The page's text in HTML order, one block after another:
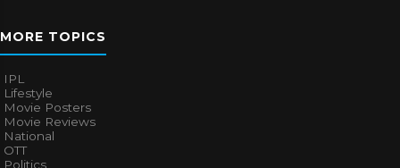
MORE TOPICS
IPL
Lifestyle
Movie Posters
Movie Reviews
National
OTT
Politics